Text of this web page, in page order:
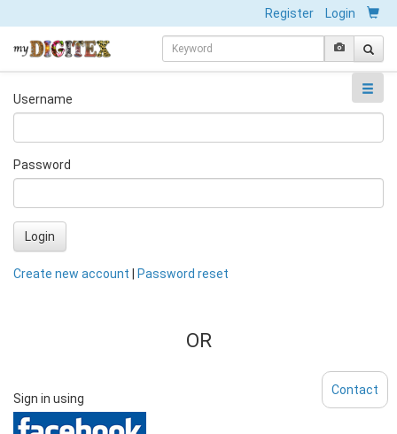
Register Login
Username
Password
Login
Create new account Password reset
OR
Sign in using
Contact